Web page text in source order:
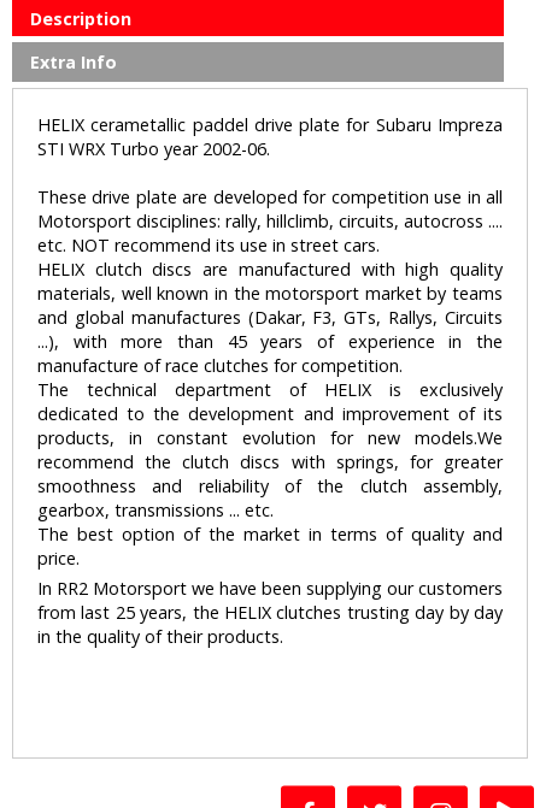
Description
Extra Info
HELIX cerametallic paddel drive plate for Subaru Impreza
STI WRX Turbo year 2002-06.
These drive plate are developed for competition use in all
Motorsport disciplines: rally, hillclimb, circuits, autocross ....
etc. NOT recommend its use in street cars.
HELIX clutch discs are manufactured with high quality
materials, well known in the motorsport market by teams
and global manufactures (Dakar, F3, GTs, Rallys, Circuits
...), with more than 45 years of experience in the
manufacture of race clutches for competition.
The technical department of HELIX is exclusively
dedicated to the development and improvement of its
products, in constant evolution for new models.We
recommend the clutch discs with springs, for greater
smoothness and reliability of the clutch assembly,
gearbox, transmissions ... etc.
The best option of the market in terms of quality and
price.
In RR2 Motorsport we have been supplying our customers
from last 25 years, the HELIX clutches trusting day by day
in the quality of their products.